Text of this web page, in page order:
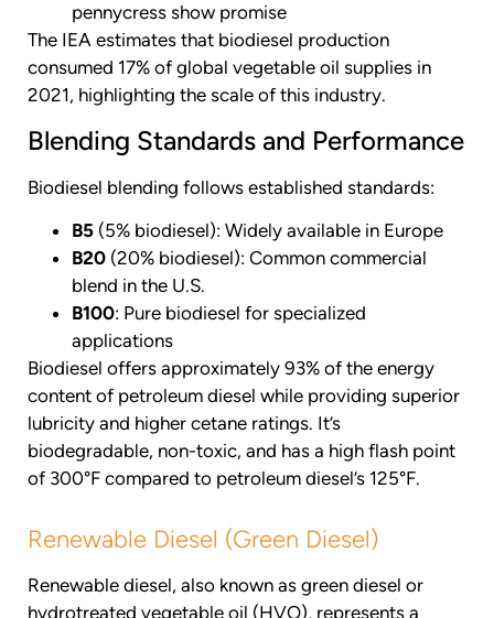
pennycress show promise
The IEA estimates that biodiesel production
consumed 17% of global vegetable oil supplies in
2021, highlighting the scale of this industry.
Blending Standards and Performance
Biodiesel blending follows established standards:
B5 (5% biodiesel): Widely available in Europe
B20 (20% biodiesel): Common commercial
blend in the U.S.
B100: Pure biodiesel for specialized
applications
Biodiesel offers approximately 93% of the energy
content of petroleum diesel while providing superior
lubricity and higher cetane ratings. It’s
biodegradable, non-toxic, and has a high flash point
of 300°F compared to petroleum diesel’s 125°F.
Renewable Diesel (Green Diesel)
Renewable diesel, also known as green diesel or
hydrotreated vegetable oil (HVO), represents a